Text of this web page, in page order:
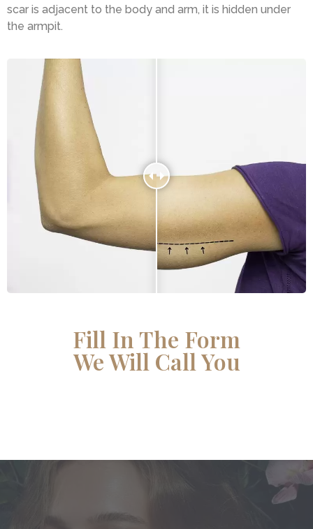
scar is adjacent to the body and arm, it is hidden under
the armpit.
Fill In The Form
We Will Call You